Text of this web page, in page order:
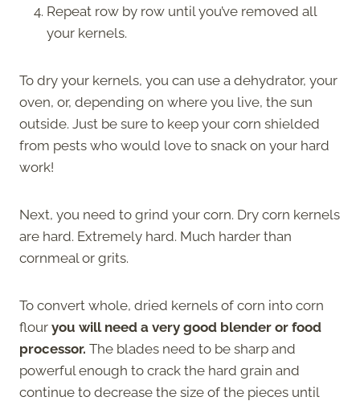
Repeat row by row until you’ve removed all
your kernels.
To dry your kernels, you can use a dehydrator, your
oven, or, depending on where you live, the sun
outside. Just be sure to keep your corn shielded
from pests who would love to snack on your hard
work!
Next, you need to grind your corn. Dry corn kernels
are hard. Extremely hard. Much harder than
cornmeal or grits.
To convert whole, dried kernels of corn into corn
flour you will need a very good blender or food
processor. The blades need to be sharp and
powerful enough to crack the hard grain and
continue to decrease the size of the pieces until